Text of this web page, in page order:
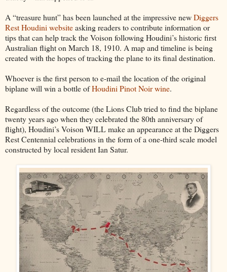
A “treasure hunt” has been launched at the impressive newDiggers
Rest Houdini websiteasking readers to contribute information or
tips that can help track the Voison following Houdini’s historic first
Australian flight on March 18, 1910. A map and timeline is being
created with the hopes of tracking the plane to its final destination.
Whoever is the first person to e-mail the location of the original
biplane will win a bottle ofHoudini Pinot Noir wine.
Regardless of the outcome (the Lions Club tried to find the biplane
twenty years ago when they celebrated the 80th anniversary of
flight), Houdini’s Voison WILL make an appearance at the Diggers
Rest Centennial celebrations in the form of a one-third scale model
constructed by local resident Ian Satur.